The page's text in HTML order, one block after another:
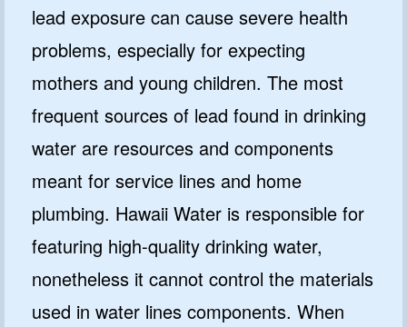
lead exposure can cause severe health
problems, especially for expecting
mothers and young children. The most
frequent sources of lead found in drinking
water are resources and components
meant for service lines and home
plumbing. Hawaii Water is responsible for
featuring high-quality drinking water,
nonetheless it cannot control the materials
used in water lines components. When